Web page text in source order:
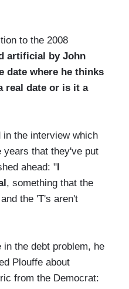
to the 2008
artificial by John
date where he thinks
real date or is it a
the interview which
years that they've put
ahead: "I
, something that the
the 'T's aren't
the debt problem, he
Plouffe about
from the Democrat: